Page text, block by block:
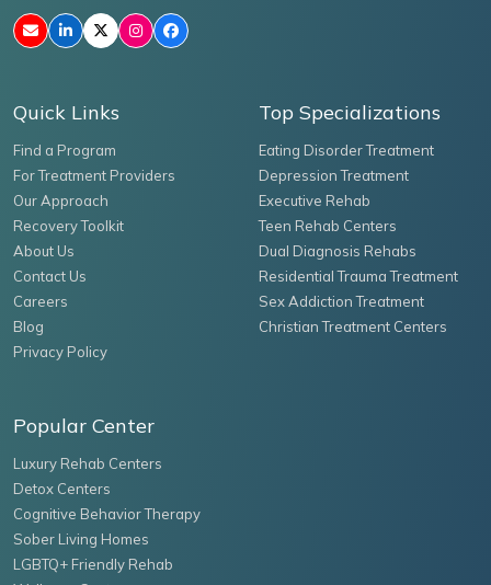
Quick Links
Find a Program
For Treatment Providers
Our Approach
Recovery Toolkit
About Us
Contact Us
Careers
Blog
Privacy Policy
Top Specializations
Eating Disorder Treatment
Depression Treatment
Executive Rehab
Teen Rehab Centers
Dual Diagnosis Rehabs
Residential Trauma Treatment
Sex Addiction Treatment
Christian Treatment Centers
Popular Center
Luxury Rehab Centers
Detox Centers
Cognitive Behavior Therapy
Sober Living Homes
LGBTQ+ Friendly Rehab